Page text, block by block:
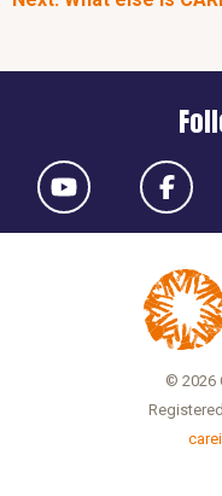
© 2026